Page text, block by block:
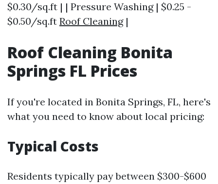
$0.30/sq.ft | | Pressure Washing | $0.25 -
$0.50/sq.ft Roof Cleaning|
Roof Cleaning Bonita
Springs FL Prices
If you're located in Bonita Springs, FL, here's
what you need to know about local pricing:
Typical Costs
Residents typically pay between $300-$600